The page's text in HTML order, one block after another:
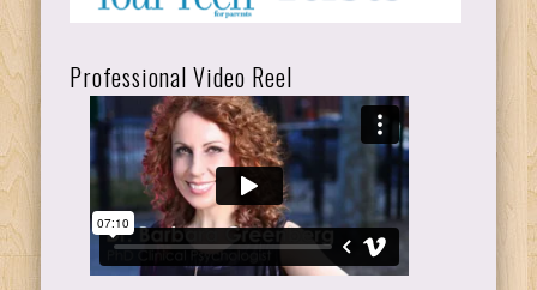
Professional Video Reel